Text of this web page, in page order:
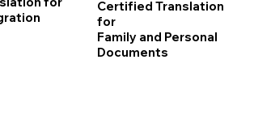
Certified Translation
for
Family and Personal
Documents